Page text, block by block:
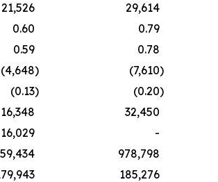
21,526
29,614
0.60
0.79
0.59
0.78
(4,648) (7,610)
(0.13) (0.20)
16,348
32,450
16,029
-
978,798
185,276